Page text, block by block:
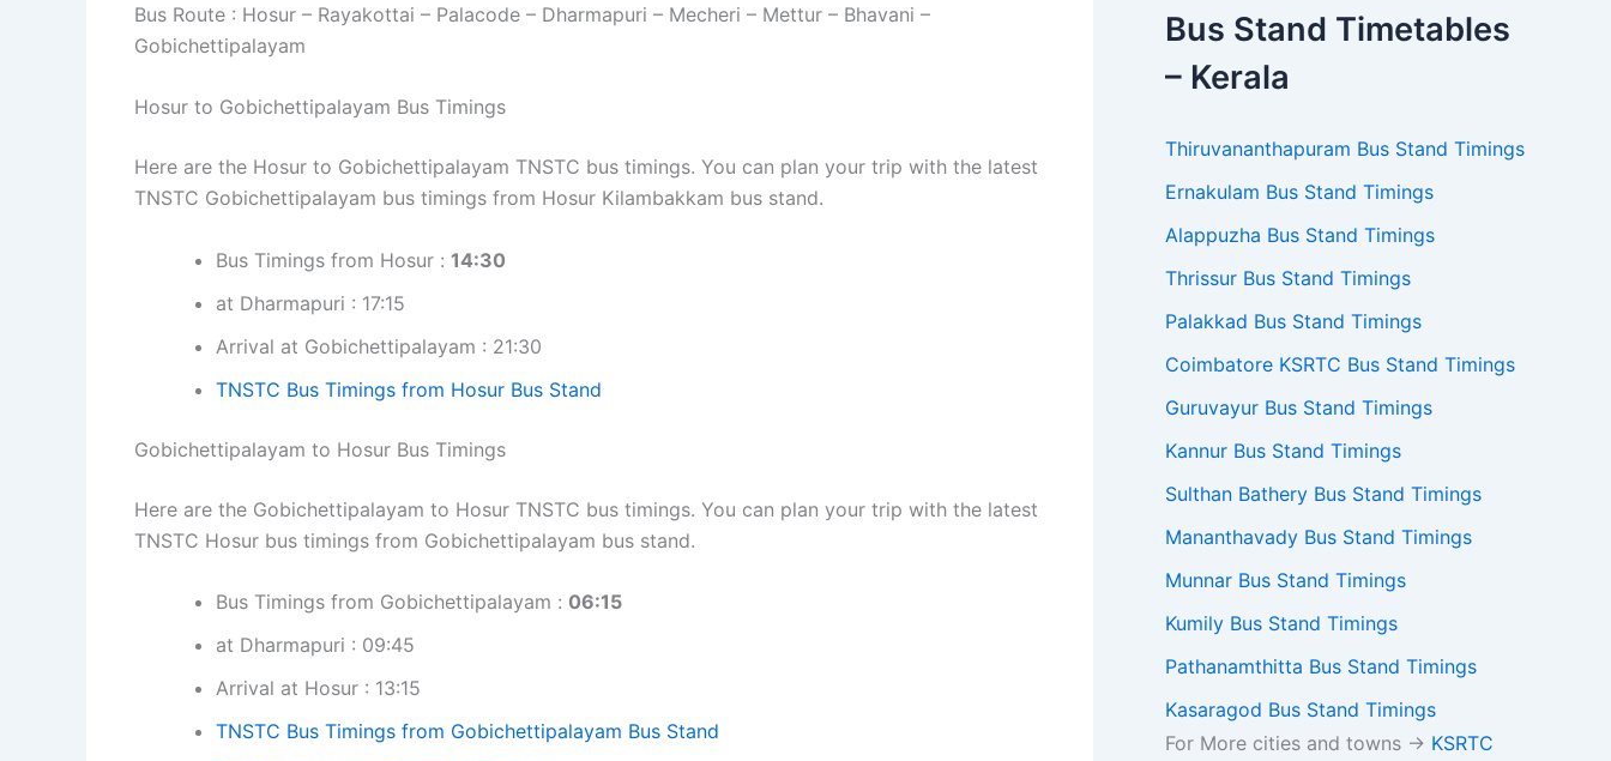
Bus Route : Hosur – Rayakottai – Palacode – Dharmapuri – Mecheri – Mettur – Bhavani –
Gobichettipalayam
Hosur to Gobichettipalayam Bus Timings
Here are the Hosur to Gobichettipalayam TNSTC bus timings. You can plan your trip with the latest
TNSTC Gobichettipalayam bus timings from Hosur Kilambakkam bus stand.
Bus Timings from Hosur : 14:30
at Dharmapuri : 17:15
Arrival at Gobichettipalayam : 21:30
TNSTC Bus Timings from Hosur Bus Stand
Gobichettipalayam to Hosur Bus Timings
Here are the Gobichettipalayam to Hosur TNSTC bus timings. You can plan your trip with the latest
TNSTC Hosur bus timings from Gobichettipalayam bus stand.
Bus Timings from Gobichettipalayam : 06:15
at Dharmapuri : 09:45
Arrival at Hosur : 13:15
TNSTC Bus Timings from Gobichettipalayam Bus Stand
Bus Stand Timetables
– Kerala
Thiruvananthapuram Bus Stand Timings
Ernakulam Bus Stand Timings
Alappuzha Bus Stand Timings
Thrissur Bus Stand Timings
Palakkad Bus Stand Timings
Coimbatore KSRTC Bus Stand Timings
Guruvayur Bus Stand Timings
Kannur Bus Stand Timings
Sulthan Bathery Bus Stand Timings
Mananthavady Bus Stand Timings
Munnar Bus Stand Timings
Kumily Bus Stand Timings
Pathanamthitta Bus Stand Timings
Kasaragod Bus Stand Timings
For More cities and towns -> KSRTC